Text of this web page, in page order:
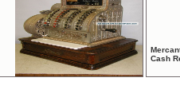
Cash